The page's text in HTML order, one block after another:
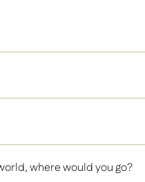
where would you go?